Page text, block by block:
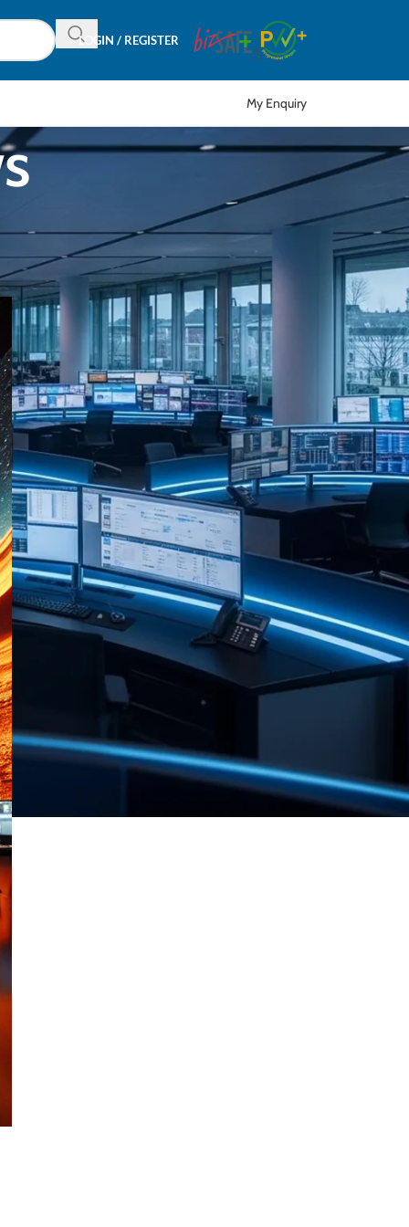
LOGIN / REGISTER
My Enquiry
CATEGORIES
Articles
EDM
Event
News
Product in Focus
RECENT POSTS
HP Anyware and Zero Client
Portfolio End of Life
Announced
03/08/2026 No Comments
Raritan Dominion KX III G2
Adds First API to Enterprise
KVM
03/08/2026
No Comments
Data Centre Week: 31 July 2026
— What Operators Need to
31/07/2026